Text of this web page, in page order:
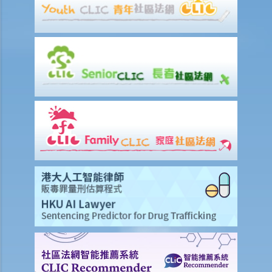
3. My employee was absent from work for a few days without
reason. Can I dismiss him?
4. I am going to dismiss a staff member with one of the “valid
reasons for dismissal”. Am I required to give him advance notice or
wages in lieu of notice?
5. If I (as an employee) am facing unreasonable dismissal or
unreasonable variation of the terms of my employment contract,
then what can I do to protect my rights?
6. If I am unreasonably and unlawfully dismissed by my boss, then
what can I do to protect my rights?
5. Do employers need to give reasons for termination?
5. Do employees need to serve notices of termination or make
payments in lieu of notice if I back out of accepted job offers prior
to their commencement dates?
3. Are employers under a legal obligation to provide an employee
with a reference letter at the end of the employment relationship?
Are they under a duty to exercise skill and care in preparing it?